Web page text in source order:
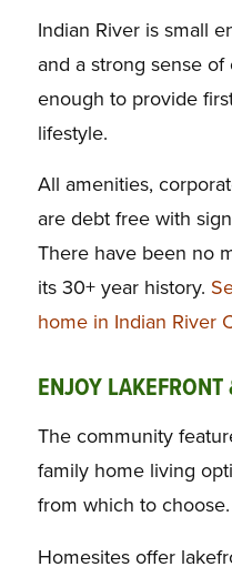
Indian River is small
and a strong sense
enough to provide
lifestyle.
All amenities,
are debt free with
There have been no
its 30+ year history.
home in Indian River
ENJOY
The community
family home living
from which to choose.
Homesites offer